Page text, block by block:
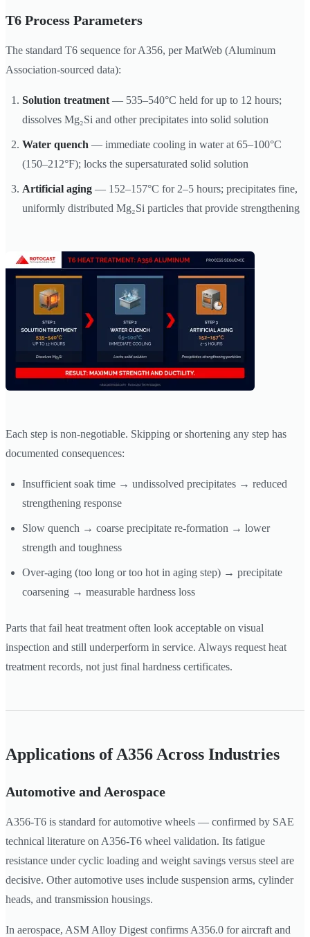
T6 Process Parameters
The standard T6 sequence for A356, per MatWeb (Aluminum
Association-sourced data):
Solution treatment — 535–540°C held for up to 12 hours;
dissolves Mg₂Si and other precipitates into solid solution
Water quench — immediate cooling in water at 65–100°C
(150–212°F); locks the supersaturated solid solution
Artificial aging — 152–157°C for 2–5 hours; precipitates fine,
uniformly distributed Mg₂Si particles that provide strengthening
Each step is non-negotiable. Skipping or shortening any step has
documented consequences:
Insufficient soak time → undissolved precipitates → reduced
strengthening response
Slow quench → coarse precipitate re-formation → lower
strength and toughness
Over-aging (too long or too hot in aging step) → precipitate
coarsening → measurable hardness loss
Parts that fail heat treatment often look acceptable on visual
inspection and still underperform in service. Always request heat
treatment records, not just final hardness certificates.
Applications of A356 Across Industries
Automotive and Aerospace
A356-T6 is standard for automotive wheels — confirmed by SAE
technical literature on A356-T6 wheel validation. Its fatigue
resistance under cyclic loading and weight savings versus steel are
decisive. Other automotive uses include suspension arms, cylinder
heads, and transmission housings.
In aerospace, ASM Alloy Digest confirms A356.0 for aircraft and